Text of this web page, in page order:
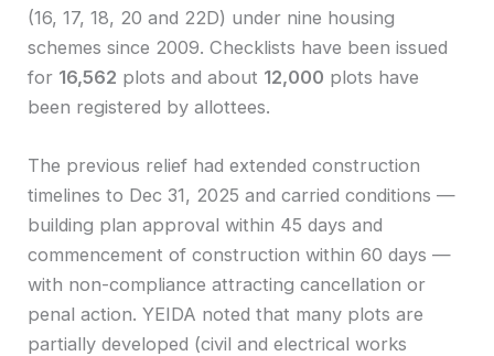
(16, 17, 18, 20 and 22D) under nine housing
schemes since 2009. Checklists have been issued
for 16,562 plots and about 12,000 plots have
been registered by allottees.
The previous relief had extended construction
timelines to Dec 31, 2025 and carried conditions —
building plan approval within 45 days and
commencement of construction within 60 days —
with non-compliance attracting cancellation or
penal action. YEIDA noted that many plots are
partially developed (civil and electrical works